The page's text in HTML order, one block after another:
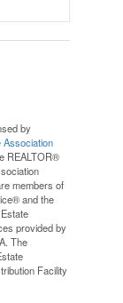
by
Association
REALTOR®
members of
and the
provided by
The
Facility